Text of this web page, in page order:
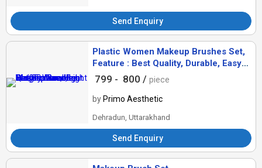
Send Enquiry
Plastic Women Makeup Brushes Set,
Feature : Best Quality, Durable, Easy
To Use, High Performance, Light
799 - 800 / piece
by Primo Aesthetic
Dehradun, Uttarakhand
Send Enquiry